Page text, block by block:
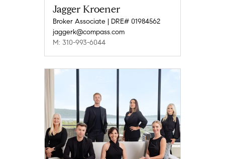
Jagger Kroener
Broker Associate | DRE# 01984562
jaggerk@compass.com
M: 310-993-6044